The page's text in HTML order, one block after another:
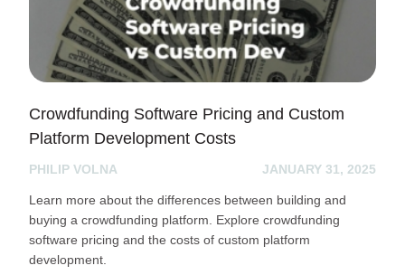
Crowdfunding Software Pricing and Custom
Platform Development Costs
PHILIP VOLNA JANUARY 31, 2025
Learn more about the differences between building and
buying a crowdfunding platform. Explore crowdfunding
software pricing and the costs of custom platform
development.